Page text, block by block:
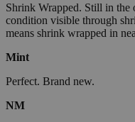
Shrink Wrapped. Still in
condition visible through
means shrink wrapped in
Mint
Perfect. Brand new.
NM